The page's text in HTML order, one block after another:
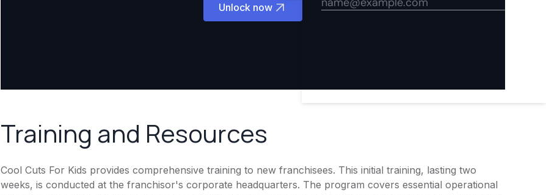
Unlock now
Training and Resources
Cool Cuts For Kids provides comprehensive training to new franchisees. This initial training, lasting two
weeks, is conducted at the franchisor's corporate headquarters. The program covers essential operational